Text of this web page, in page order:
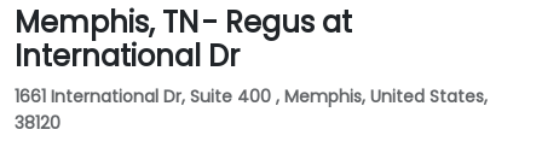
Memphis, TN - Regus at
International Dr
1661 International Dr, Suite 400 , Memphis, United States,
38120